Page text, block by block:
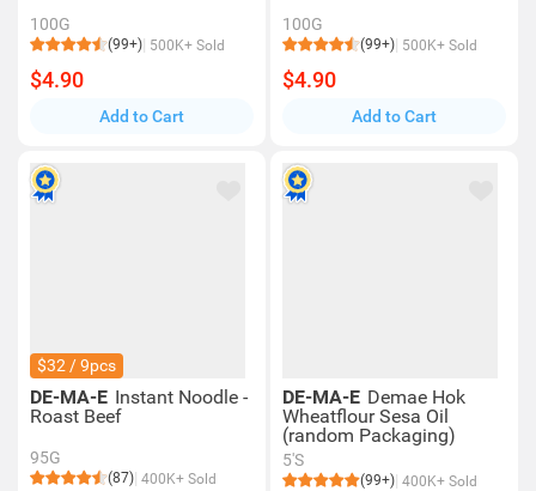
100G
(99+) 500K+ Sold
$4.90
Add to Cart
100G
(99+) 500K+ Sold
$4.90
Add to Cart
$32 / 9pcs
DE-MA-E Instant Noodle -
Roast Beef
95G
(87) 400K+ Sold
DE-MA-E Demae Hok
Wheatflour Sesa Oil
(random Packaging)
5'S
(99+) 400K+ Sold